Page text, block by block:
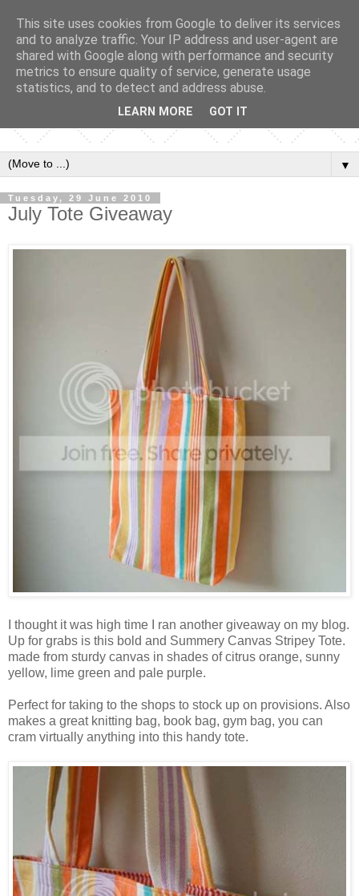
▼
Tuesday, 29 June 2010
July Tote Giveaway
I thought it was high time I ran another giveaway on my blog.
Up for grabs is this bold and Summery Canvas Stripey Tote.
made from sturdy canvas in shades of citrus orange, sunny
yellow, lime green and pale purple.
Perfect for taking to the shops to stock up on provisions. Also
makes a great knitting bag, book bag, gym bag, you can
cram virtually anything into this handy tote.
This site uses cookies from Google to deliver its services
and to analyze traffic. Your IP address and user-agent are
shared with Google along with performance and security
metrics to ensure quality of service, generate usage
statistics, and to detect and address abuse.
LEARN MORE GOT IT